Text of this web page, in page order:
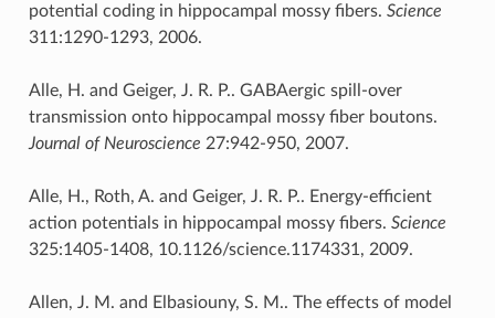
potential coding in hippocampal mossy fibers. Science
311:1290-1293, 2006.
Alle, H. and Geiger, J. R. P.. GABAergic spill-over
transmission onto hippocampal mossy fiber boutons.
Journal of Neuroscience 27:942-950, 2007.
Alle, H., Roth, A. and Geiger, J. R. P.. Energy-efficient
action potentials in hippocampal mossy fibers. Science
325:1405-1408, 10.1126/science.1174331, 2009.
Allen, J. M. and Elbasiouny, S. M.. The effects of model